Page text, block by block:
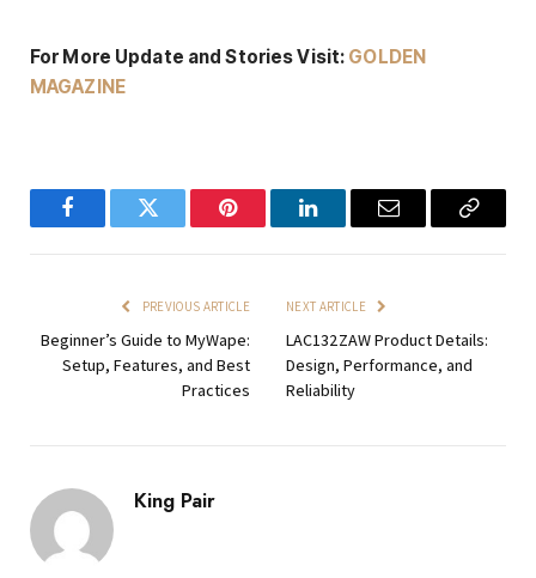
For More Update and Stories Visit: GOLDEN
MAGAZINE
FacebookTwitter Pinterest LinkedInEmail
Copy
PREVIOUS ARTICLE
Beginner’s Guide to MyWape:
Setup, Features, and Best
Practices
NEXT ARTICLE
LAC132ZAW Product Details:
Design, Performance, and
Reliability
King Pair